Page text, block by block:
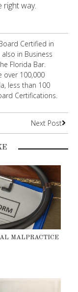
right way.
Certified in
also in Business
Florida Bar.
over 100,000
less than 100
Certifications.
Next Post
MALPRACTICE